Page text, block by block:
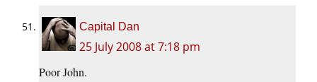
Capital Dan
25 July 2008 at 7:18 pm
Poor John.